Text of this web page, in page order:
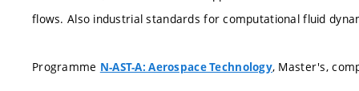
flows. Also industrial standards for computational fluid
Programme N-AST-A: Aerospace Technology, Master's,